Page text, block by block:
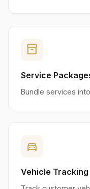
inventory_2
Service
Bundle services
directions_car
Vehicle Tracking